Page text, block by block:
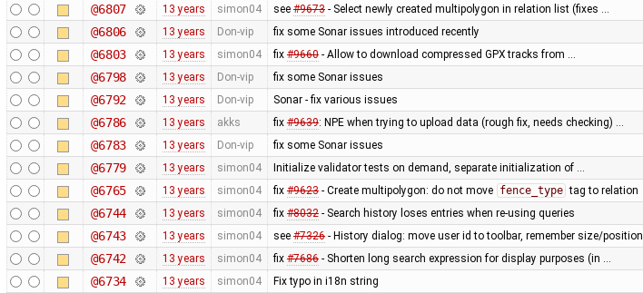
@6807 13 years simon04 see #9673- Select newly created multipolygon in relation list (fixes …
@6806 13 years Don-vip fix some Sonar issues introduced recently
@6803 13 years simon04 fix #9660- Allow to download compressed GPX tracks from …
@6798 13 years Don-vip fix some Sonar issues
@6792 13 years Don-vip Sonar - fix various issues
@6786 13 years akks fix #9639: NPE when trying to upload data (rough fix, needs checking) …
@6783 13 years Don-vip fix some Sonar issues
@6779 13 years simon04 Initialize validator tests on demand, separate initialization of …
@6765 13 years simon04 fix #9623- Create multipolygon: do not move fence_type tag to relation
@6744 13 years simon04 fix #8032- Search history loses entries when re-using queries
@6743 13 years simon04 see #7326- History dialog: move user id to toolbar, remember size/position
@6742 13 years simon04 fix #7686- Shorten long search expression for display purposes (in …
@6734 13 years simon04 Fix typo in i18n string